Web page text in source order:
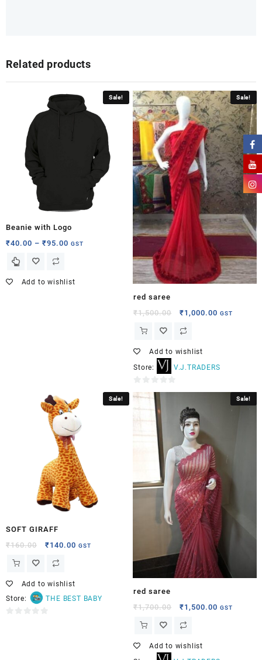
Related products
Sale!
Beanie with Logo
₹40.00 – ₹95.00 GST
Add to wishlist
Sale!
red saree
₹1,500.00 ₹1,000.00 GST
Add to wishlist
Store:
V.J.TRADERS
Sale!
SOFT GIRAFF
₹160.00 ₹140.00 GST
Add to wishlist
Store:
THE BEST BABY
Sale!
red saree
₹1,700.00 ₹1,500.00 GST
Add to wishlist